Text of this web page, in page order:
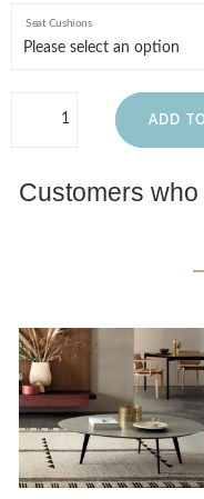
Seat Cushions
ADD
Customers